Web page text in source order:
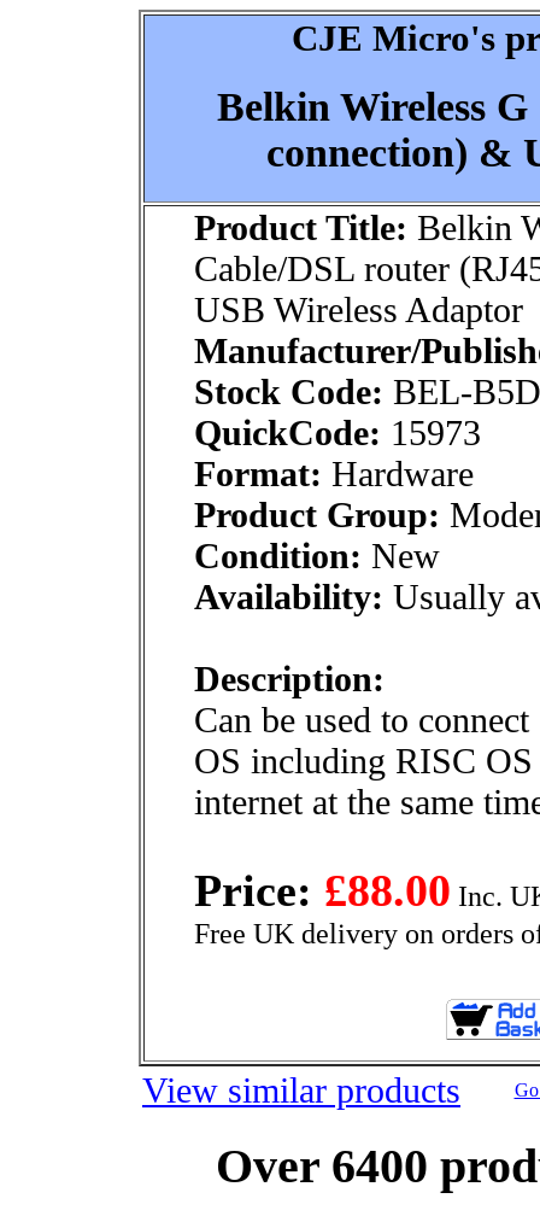
CJE Micro's
Belkin Wireless
connection) &
Product Title: Belkin
Cable/DSL router
USB Wireless Adaptor
Manufacturer/
Stock Code: BEL-
QuickCode: 15973
Format: Hardware
Product Group:
Condition: New
Availability: Usually
Description:
Can be used to
OS including RISC
internet at the same
Price: £88.00 Inc.
Free UK delivery on orders
View similar products
Over 6400